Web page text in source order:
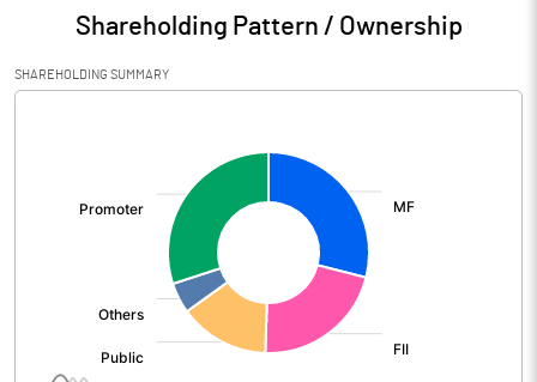
Audited / UnAudited UnAudited
Net Sales 5437.85
PBIDT (Excl OI)
Operating Profit
Shareholding Pattern / Ownership
SHAREHOLDING SUMMARY